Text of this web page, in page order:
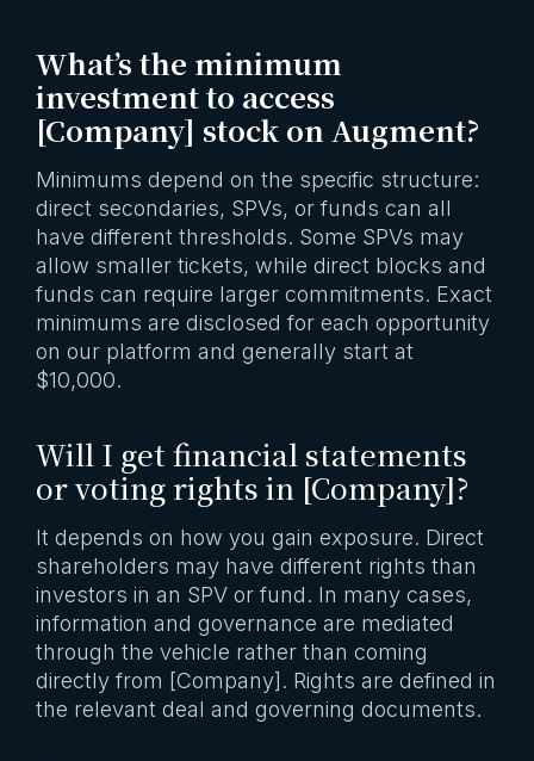
What’s the minimum
investment to access
[Company] stock on Augment?
Minimums depend on the specific structure:
direct secondaries, SPVs, or funds can all
have different thresholds. Some SPVs may
allow smaller tickets, while direct blocks and
funds can require larger commitments. Exact
minimums are disclosed for each opportunity
on our platform and generally start at
$10,000.
Will I get financial statements
or voting rights in [Company]?
It depends on how you gain exposure. Direct
shareholders may have different rights than
investors in an SPV or fund. In many cases,
information and governance are mediated
through the vehicle rather than coming
directly from [Company]. Rights are defined in
the relevant deal and governing documents.